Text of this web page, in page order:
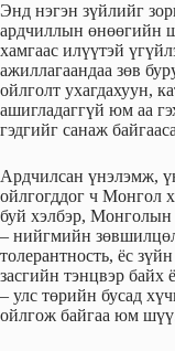
Энд нэгэн зүйлийг
ардчиллын өнөөгийн
хамгаас илүүтэй
ажиллагаандаа зөв
ойлголт ухагдахуун,
ашигладаггүй юм аа
гэдгийг санаж
Ардчилсан үнэлэмж,
ойлгогддог ч Монгол
буй хэлбэр,
– нийгмийн
толерантность, ёс
засгийн тэнцвэр байх
– улс төрийн бусад
ойлгож байгаа юм